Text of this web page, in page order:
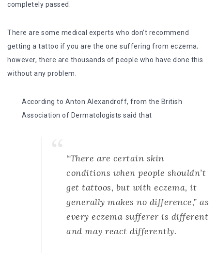
completely passed.
There are some medical experts who don’t recommend
getting a tattoo if you are the one suffering from eczema;
however, there are thousands of people who have done this
without any problem.
According to Anton Alexandroff, from the British
Association of Dermatologists said that
“There are certain skin
conditions when people shouldn’t
get tattoos, but with eczema, it
generally makes no difference,” as
every eczema sufferer is different
and may react differently.